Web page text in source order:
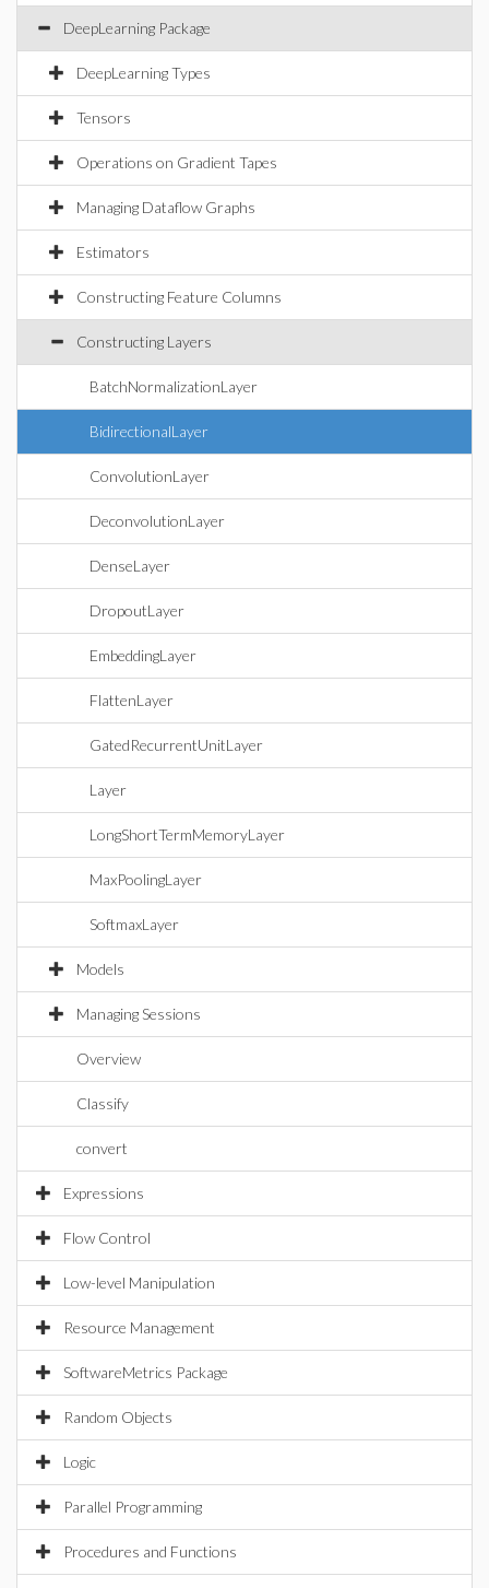
DeepLearning Package
DeepLearning Types
Tensors
Operations on Gradient Tapes
Managing Dataflow Graphs
Estimators
Constructing Feature Columns
Constructing Layers
BatchNormalizationLayer
BidirectionalLayer
ConvolutionLayer
DeconvolutionLayer
DenseLayer
DropoutLayer
EmbeddingLayer
FlattenLayer
GatedRecurrentUnitLayer
Layer
LongShortTermMemoryLayer
MaxPoolingLayer
SoftmaxLayer
Models
Managing Sessions
Overview
Classify
convert
Expressions
Flow Control
Low-level Manipulation
Resource Management
SoftwareMetrics Package
Random Objects
Logic
Parallel Programming
Procedures and Functions